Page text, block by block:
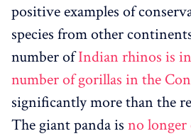
positive examples of
species from other
number ofIndian rhinos is
number of gorillas in the
significantly more than the
The giant panda is no longer